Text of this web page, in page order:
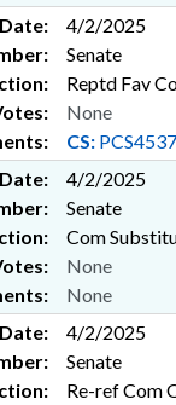
Date:
4/2/2025
Senate
Reptd Fav
CS:
None
Date:
4/2/2025
Senate
Com
None
None
Date:
4/2/2025
Senate
Re-ref Com